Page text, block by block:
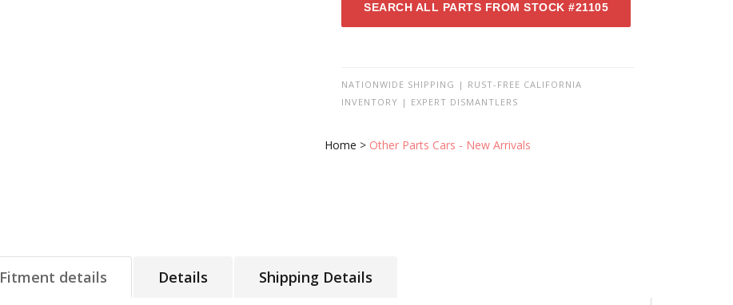
SEARCH ALL PARTS FROM STOCK #21105
NATIONWIDE SHIPPING | RUST-FREE CALIFORNIA
INVENTORY | EXPERT DISMANTLERS
Home > Other Parts Cars - New Arrivals
Fitment details Details Shipping Details